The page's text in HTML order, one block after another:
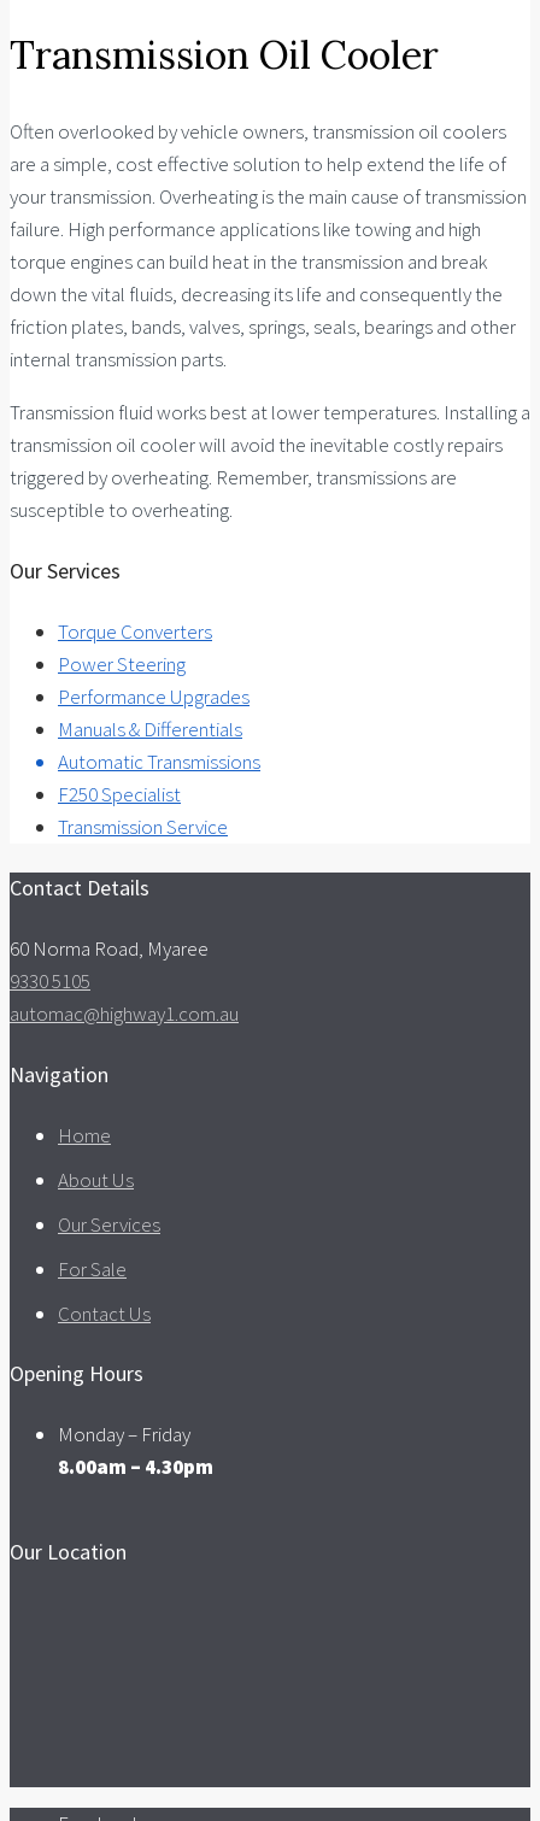
Transmission Oil Cooler
Often overlooked by vehicle owners, transmission oil coolers
are a simple, cost effective solution to help extend the life of
your transmission. Overheating is the main cause of transmission
failure. High performance applications like towing and high
torque engines can build heat in the transmission and break
down the vital fluids, decreasing its life and consequently the
friction plates, bands, valves, springs, seals, bearings and other
internal transmission parts.
Transmission fluid works best at lower temperatures. Installing a
transmission oil cooler will avoid the inevitable costly repairs
triggered by overheating. Remember, transmissions are
susceptible to overheating.
Our Services
Torque Converters
Power Steering
Performance Upgrades
Manuals & Differentials
Automatic Transmissions
F250 Specialist
Transmission Service
Contact Details
60 Norma Road, Myaree
9330 5105
automac@highway1.com.au
Navigation
Home
About Us
Our Services
For Sale
Contact Us
Opening Hours
Monday – Friday
8.00am – 4.30pm
Our Location